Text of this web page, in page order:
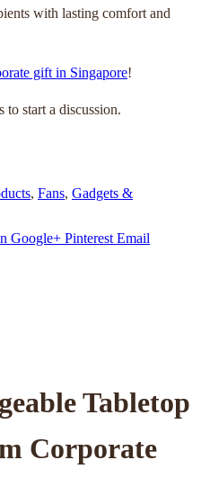
with lasting comfort and
gift in Singapore!
start a discussion.
, Fans, Gadgets &
Google+ Pinterest Email
Tabletop
Corporate